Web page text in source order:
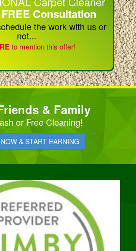
FREE Consultation
the work with us or
not...
to mention this offer!
& Family
or Free Cleaning!
& START EARNING